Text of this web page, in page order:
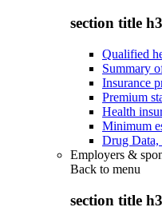
section title h3
Qualified
Summary
Insurance
Premium
Health
Minimum
Drug
Employers &
Back to menu
section title h3